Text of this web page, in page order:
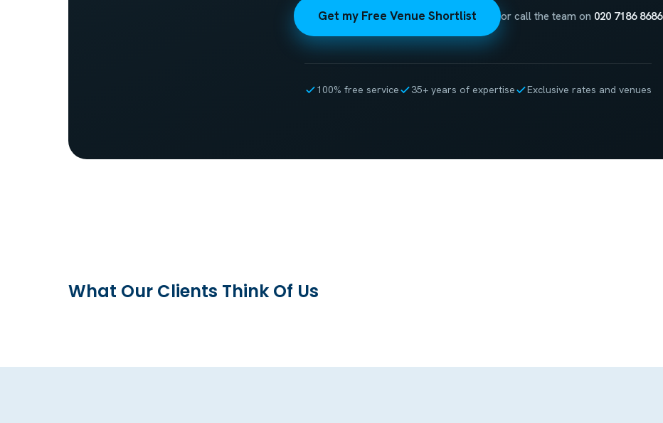
Get my Free Venue Shortlist or call the team on 020 7186 8686
100% free service 35+ years of expertise Exclusive rates and venues
What Our Clients Think Of Us